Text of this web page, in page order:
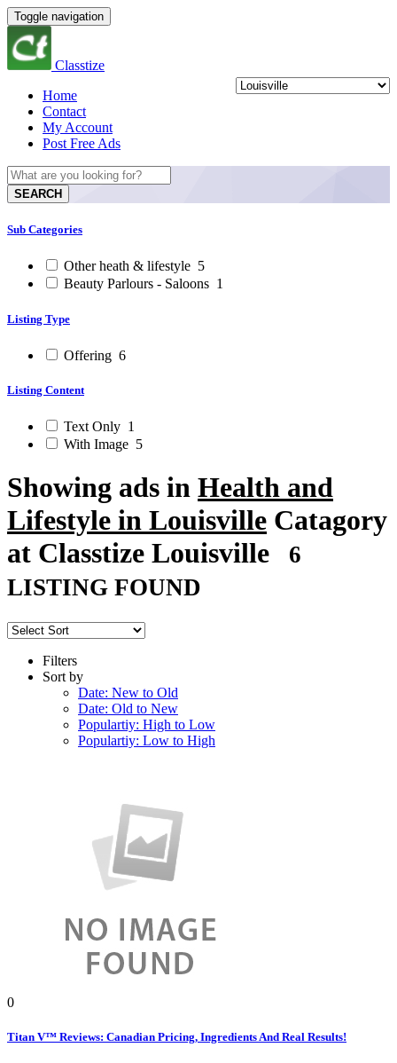
Toggle navigation
Classtize
Home
Contact
My Account
Post Free Ads
SEARCH
Sub Categories
Other heath & lifestyle 5
Beauty Parlours - Saloons 1
Listing Type
Offering 6
Listing Content
Text Only 1
With Image 5
Showing ads in Health and
Lifestyle in Louisville Catagory
at Classtize Louisville
6
LISTING FOUND
Filters
Sort by
Date: New to Old
Date: Old to New
Populartiy: High to Low
Populartiy: Low to High
0
Titan V™ Reviews: Canadian Pricing, Ingredients And Real Results!